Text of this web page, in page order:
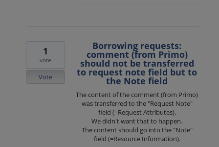
Borrowing requests:
comment (from Primo)
should not be transferred
to request note field but to
the Note field
The content of the comment (from Primo)
was transferred to the "Request Note"
field (=Request Attributes).
We didn't want that to happen.
The content should go into the "Note"
field (=Resource Information).
1
vote
Vote